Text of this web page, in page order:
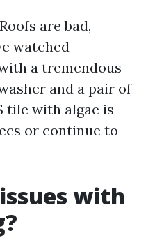
are bad,
watched
a tremendous-
and a pair of
tile with algae is
or continue to
with